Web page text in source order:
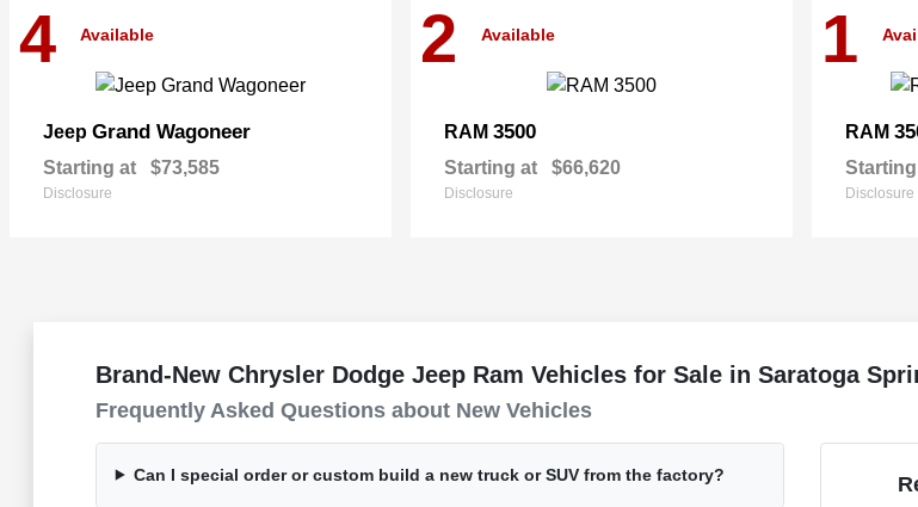
4 Available
Jeep Grand Wagoneer
Starting at $73,585
Disclosure
2 Available
RAM 3500
Starting at $66,620
Disclosure
1
RAM
Disclosure
Brand-New Chrysler Dodge Jeep Ram Vehicles for Sale in Saratoga
Frequently Asked Questions about New Vehicles
Can I special order or custom build a new truck or SUV from the factory?